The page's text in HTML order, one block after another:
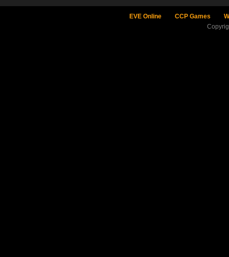
EVE Online CCP Games